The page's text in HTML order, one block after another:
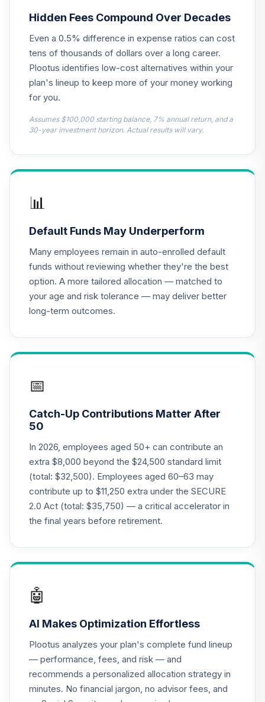
.
TIAA Real Estate
Account
QREARX
0.0%
.
Nuveen Lifecycle
Retirement
Income Fund (R6)
0.0%
15.
Harbor Capital
Retirement Class
Shares
0.0% --
.
Markets R6
0.0%
.
CREF Equity Index
Account (R1)
QCEQRX
0.0%
Equities Account
(R1)
QCGRRX
20.
CREF Money
Market Account
(R1)
QCMMRX
0.0%
.
CREF Social
Choice Account
QCSCRX
0.0%
23.
Transamerica
Equity Fund Class
R6
TAINX
0.0%
Hidden Fees Compound Over Decades
Even a 0.5% difference in expense ratios can cost
tens of thousands of dollars over a long career.
Plootus identifies low-cost alternatives within your
plan's lineup to keep more of your money working
for you.
Assumes $100,000 starting balance, 7% annual return, and a
30-year investment horizon. Actual results will vary.
📊
Default Funds May Underperform
Many employees remain in auto-enrolled default
funds without reviewing whether they're the best
option. A more tailored allocation — matched to
your age and risk tolerance — may deliver better
long-term outcomes.
📅
Catch-Up Contributions Matter After
50
In 2026, employees aged 50+ can contribute an
extra $8,000 beyond the $24,500 standard limit
(total: $32,500). Employees aged 60–63 may
contribute up to $11,250 extra under the SECURE
2.0 Act (total: $35,750) — a critical accelerator in
the final years before retirement.
🤖
AI Makes Optimization Effortless
Plootus analyzes your plan's complete fund lineup
— performance, fees, and risk — and
recommends a personalized allocation strategy in
minutes. No financial jargon, no advisor fees, and